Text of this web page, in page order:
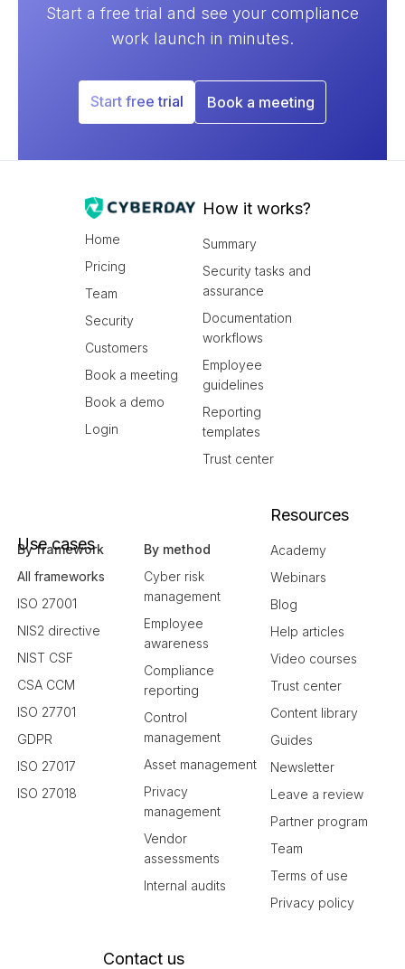
Start a free trial and see your compliance
work launch in minutes.
Start free trial Book a meeting
Home
Pricing
Team
Security
Customers
Book a meeting
Book a demo
Login
How it works?
Summary
Security tasks and
assurance
Documentation
workflows
Employee
guidelines
Reporting
templates
Trust center
Use cases
By framework
All frameworks
ISO 27001
NIS2 directive
NIST CSF
CSA CCM
ISO 27701
GDPR
ISO 27017
ISO 27018
By method
Cyber risk
management
Employee
awareness
Compliance
reporting
Control
management
Asset management
Privacy
management
Vendor
assessments
Internal audits
Resources
Academy
Webinars
Blog
Help articles
Video courses
Trust center
Content library
Guides
Newsletter
Leave a review
Partner program
Team
Terms of use
Privacy policy
Contact us